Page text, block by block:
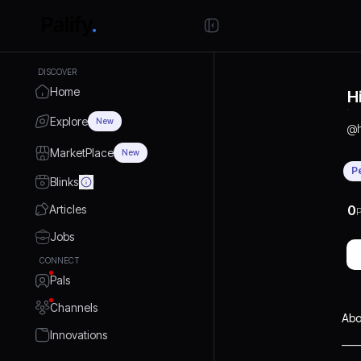
DISCOVER
Home
Explore New
MarketPlace New
Blinks
Articles
Jobs
CONNECT
Pals
Channels
Innovations
@
0